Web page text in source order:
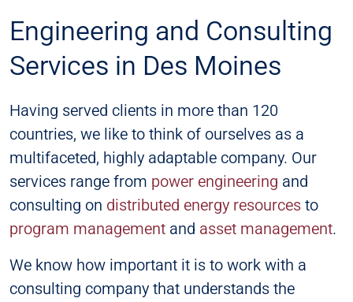
Engineering and Consulting
Services in Des Moines
Having served clients in more than 120
countries, we like to think of ourselves as a
multifaceted, highly adaptable company. Our
services range from power engineering and
consulting on distributed energy resources to
program management and asset management.
We know how important it is to work with a
consulting company that understands the